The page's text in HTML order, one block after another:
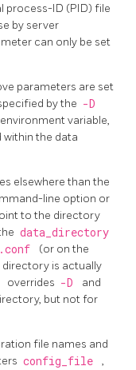
process-ID (PID) file
by server
can only be set
parameters are set
by the -D
environment variable,
the data
elsewhere than the
line option or
to the directory
data_directory
(or on the
is actually
overrides -D and
but not for
file names and
config_file ,